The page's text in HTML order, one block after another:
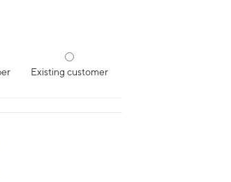
Existing customer